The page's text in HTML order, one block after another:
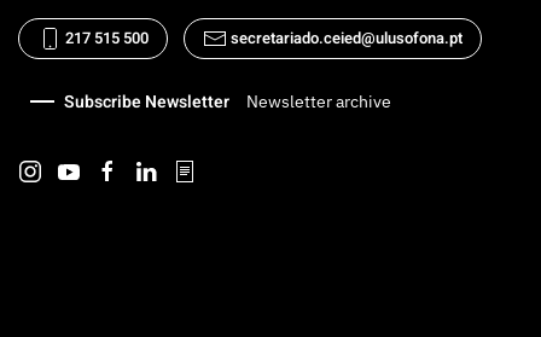
217 515 500 secretariado.ceied@ulusofona.pt
Subscribe Newsletter Newsletter archive